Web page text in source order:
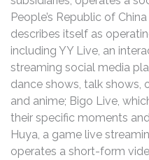
People’s Republic of
describes itself as
including YY Live, an
streaming social media
dance shows, talk shows,
and anime; Bigo Live,
their specific moments
Huya, a game live
operates a short-form